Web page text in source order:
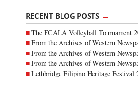
RECENT BLOG POSTS →
The FCALA Volleyball Tournament
From the Archives of Western
From the Archives of Western
From the Archives of Western
Lethbridge Filipino Heritage Festival